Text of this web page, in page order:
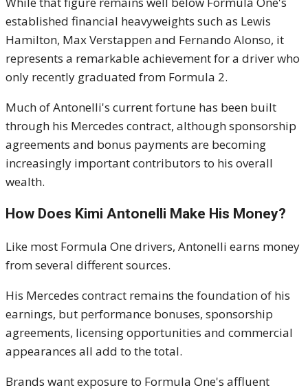
established financial heavyweights such as Lewis
Hamilton, Max Verstappen and Fernando Alonso, it
represents a remarkable achievement for a driver who
only recently graduated from Formula 2.
Much of Antonelli's current fortune has been built
through his Mercedes contract, although sponsorship
agreements and bonus payments are becoming
increasingly important contributors to his overall
wealth.
How Does Kimi Antonelli Make His Money?
Like most Formula One drivers, Antonelli earns money
from several different sources.
His Mercedes contract remains the foundation of his
earnings, but performance bonuses, sponsorship
agreements, licensing opportunities and commercial
appearances all add to the total.
Brands want exposure to Formula One's affluent